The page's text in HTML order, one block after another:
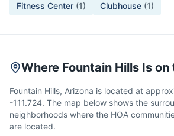
Fitness Center (1) Clubhouse (1)
Where Fountain Hills Is on
Fountain Hills, Arizona is located at
-111.724. The map below shows the
neighborhoods where the HOA
are located.